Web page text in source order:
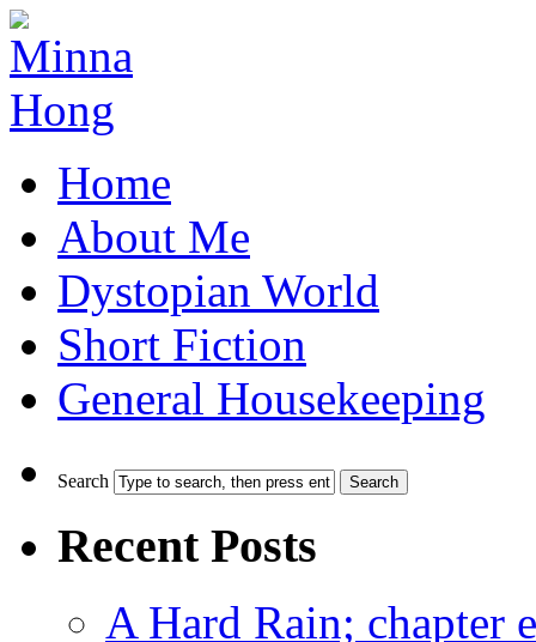
Home
About Me
Dystopian World
Short Fiction
General Housekeeping
Search
Recent Posts
A Hard Rain; chapter